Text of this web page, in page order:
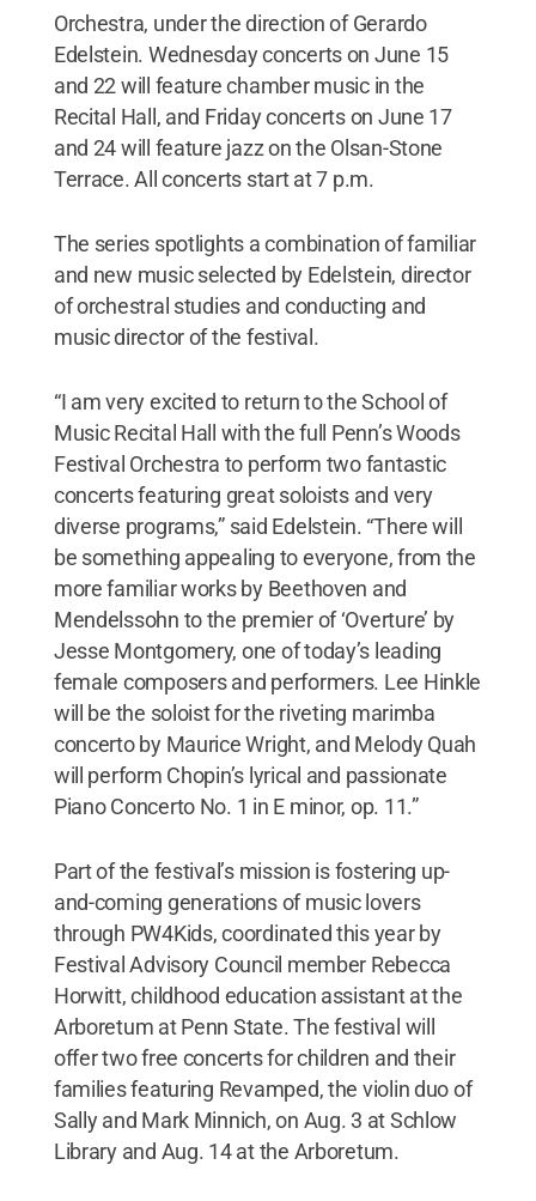
Orchestra, under the direction of Gerardo
Edelstein. Wednesday concerts on June 15
and 22 will feature chamber music in the
Recital Hall, and Friday concerts on June 17
and 24 will feature jazz on the Olsan-Stone
Terrace. All concerts start at 7 p.m.
The series spotlights a combination of familiar
and new music selected by Edelstein, director
of orchestral studies and conducting and
music director of the festival.
“I am very excited to return to the School of
Music Recital Hall with the full Penn’s Woods
Festival Orchestra to perform two fantastic
concerts featuring great soloists and very
diverse programs,” said Edelstein. “There will
be something appealing to everyone, from the
more familiar works by Beethoven and
Mendelssohn to the premier of ‘Overture’ by
Jesse Montgomery, one of today’s leading
female composers and performers. Lee Hinkle
will be the soloist for the riveting marimba
concerto by Maurice Wright, and Melody Quah
will perform Chopin’s lyrical and passionate
Piano Concerto No. 1 in E minor, op. 11.”
Part of the festival’s mission is fostering up-
and-coming generations of music lovers
through PW4Kids, coordinated this year by
Festival Advisory Council member Rebecca
Horwitt, childhood education assistant at the
Arboretum at Penn State. The festival will
offer two free concerts for children and their
families featuring Revamped, the violin duo of
Sally and Mark Minnich, on Aug. 3 at Schlow
Library and Aug. 14 at the Arboretum.